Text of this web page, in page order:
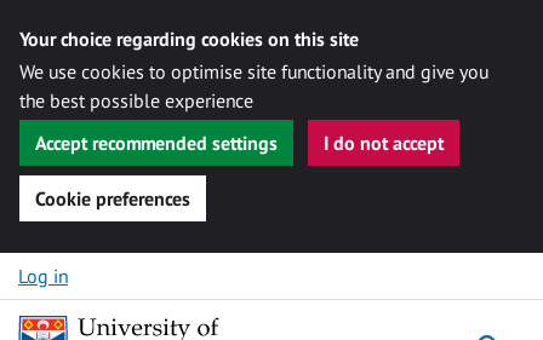
Your choice regarding cookies on this site
We use cookies to optimise site functionality and give you
the best possible experience
Accept recommended settings
I do not accept
Cookie preferences
Skip to content
Log in